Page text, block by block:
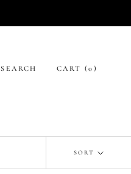
SEARCH CART (0 )
SORT